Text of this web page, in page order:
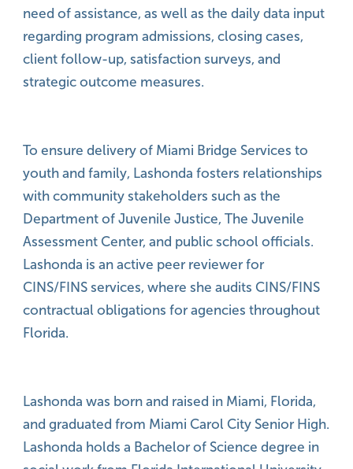
need of assistance, as well as the daily data input
regarding program admissions, closing cases,
client follow-up, satisfaction surveys, and
strategic outcome measures.
To ensure delivery of Miami Bridge Services to
youth and family, Lashonda fosters relationships
with community stakeholders such as the
Department of Juvenile Justice, The Juvenile
Assessment Center, and public school officials.
Lashonda is an active peer reviewer for
CINS/FINS services, where she audits CINS/FINS
contractual obligations for agencies throughout
Florida.
Lashonda was born and raised in Miami, Florida,
and graduated from Miami Carol City Senior High.
Lashonda holds a Bachelor of Science degree in